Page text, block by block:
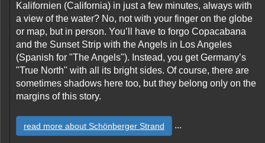
Kalifornien (California) in just a few minutes, always with
a view of the water? No, not with your finger on the globe
or map, but in person. You’ll have to forgo Copacabana
and the Sunset Strip with the Angels in Los Angeles
(Spanish for "The Angels"). Instead, you get Germany’s
"True North" with all its bright sides. Of course, there are
sometimes shadows here too, but they belong only on the
margins of this story.
read more about Schönberger Strand ...